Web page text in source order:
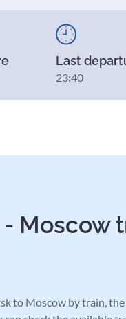
Last
23:40
Moscow
to Moscow by train,